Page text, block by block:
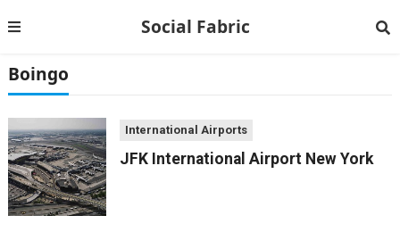
Social Fabric
Boingo
International Airports
JFK International Airport New York